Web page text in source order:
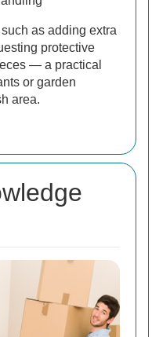
as adding extra
protective
— a practical
or garden
area.